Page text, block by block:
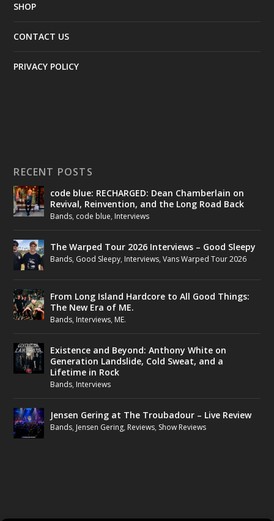
SHOP
CONTACT US
PRIVACY POLICY
RECENT POSTS
code blue: RECHARGED: Dean Chamberlain on
Revival, Reinvention, and the Long Road Back
Bands, code blue, Interviews
The Warped Tour 2026 Interviews – Good Sleepy
Bands, Good Sleepy, Interviews,Vans Warped Tour 2026
From Long Island Hardcore to All Good Things:
The New Era of ME.
Bands, Interviews, ME.
Existence and Beyond: Anthony White on
Generation Landslide, Cold Sweat, and a
Lifetime in Rock
Bands, Interviews
Jensen Gering at The Troubadour – Live Review
Bands, Jensen Gering, Reviews, Show Reviews